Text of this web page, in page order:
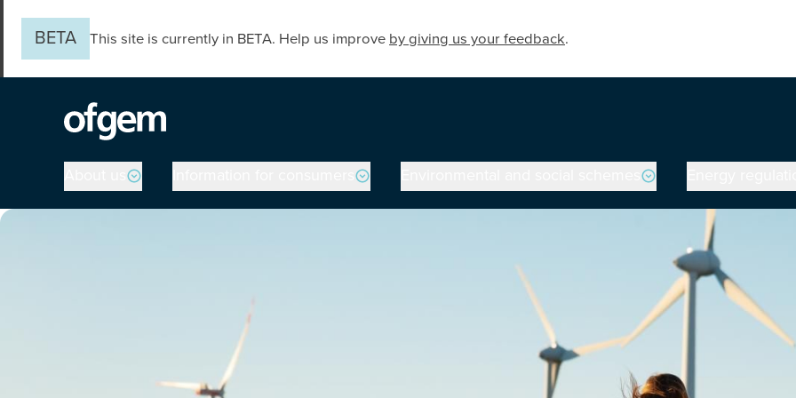
BETA
This site is currently in BETA. Help us improve by giving us your feedback.
Main navigation